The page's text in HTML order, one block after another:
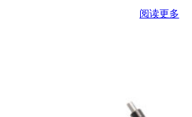
阅读更多